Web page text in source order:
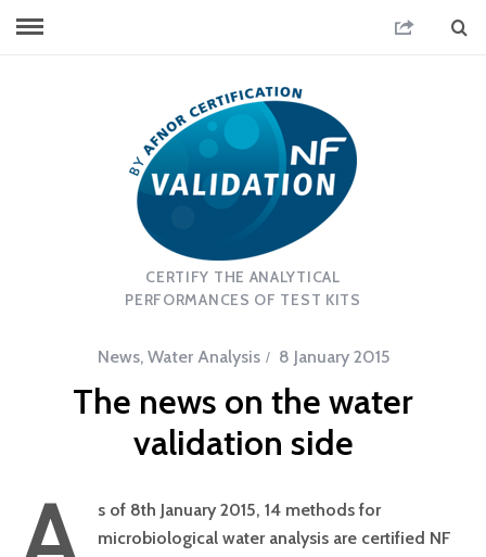
CERTIFY THE ANALYTICAL
PERFORMANCES OF TEST KITS
News, Water Analysis 8 January 2015
The news on the water
validation side
s of 8th January 2015, 14 methods for
microbiological water analysis are certified NF